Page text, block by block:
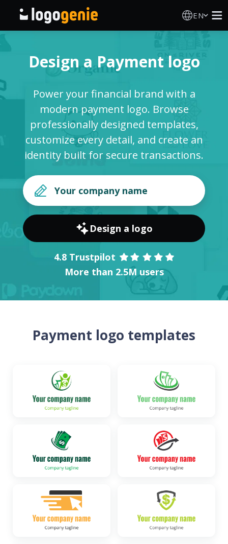
EN
AI Logo Generator
Logo Ideas
Printed products
About
Blog
SIGN IN
Design a Payment logo
Power your financial brand with a
modern payment logo. Browse
professionally designed templates,
customize every detail, and create an
identity built for secure transactions.
Design a logo
4.8 Trustpilot
More than 2.5M users
Payment logo templates